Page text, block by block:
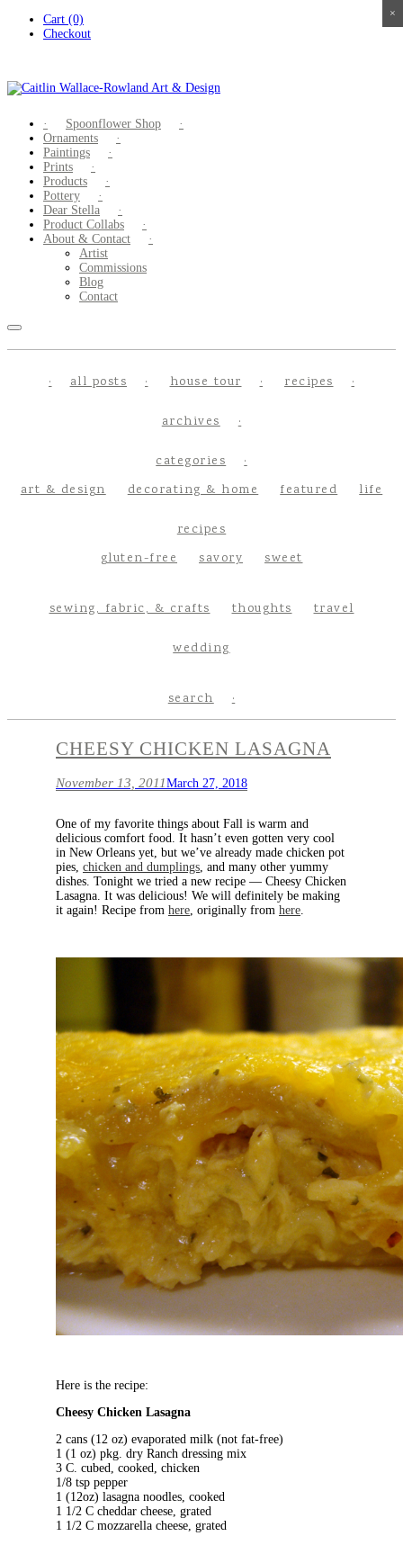
Cart (0)
Checkout
Spoonflower Shop
Ornaments
Paintings
Prints
Products
Pottery
Dear Stella
Product Collabs
About & Contact
Artist
Commissions
Blog
Contact
all posts house tour recipes
archives
categories
art & design
decorating & home featured life
recipes
gluten-free
savory sweet
sewing, fabric, & crafts thoughts travel
wedding
search
CHEESY CHICKEN LASAGNA
November 13, 2011March 27, 2018
One of my favorite things about Fall is warm and
delicious comfort food. It hasn’t even gotten very cool
in New Orleans yet, but we’ve already made chicken pot
pies, chicken and dumplings, and many other yummy
dishes. Tonight we tried a new recipe — Cheesy Chicken
Lasagna. It was delicious! We will definitely be making
it again! Recipe from here, originally from here.
Here is the recipe:
Cheesy Chicken Lasagna
2 cans (12 oz) evaporated milk (not fat-free)
1 (1 oz) pkg. dry Ranch dressing mix
3 C. cubed, cooked, chicken
1/8 tsp pepper
1 (12oz) lasagna noodles, cooked
1 1/2 C cheddar cheese, grated
1 1/2 C mozzarella cheese, grated
×
×
×
×